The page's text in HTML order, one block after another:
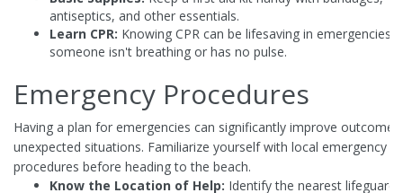
antiseptics, and other essentials.
Learn CPR: Knowing CPR can be lifesaving in emergencies
someone isn't breathing or has no pulse.
Emergency Procedures
Having a plan for emergencies can significantly improve
unexpected situations. Familiarize yourself with local emergency
procedures before heading to the beach.
Know the Location of Help: Identify the nearest lifeguard